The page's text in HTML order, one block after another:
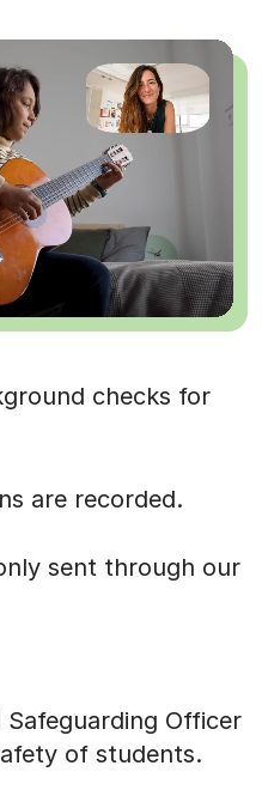
checks for
are recorded.
sent through our
Officer
of students.